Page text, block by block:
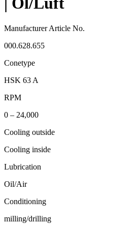
Manufacturer Article No.
000.628.655
Conetype
HSK 63 A
RPM
0 – 24,000
Cooling outside
Cooling inside
Lubrication
Oil/Air
Conditioning
milling/drilling